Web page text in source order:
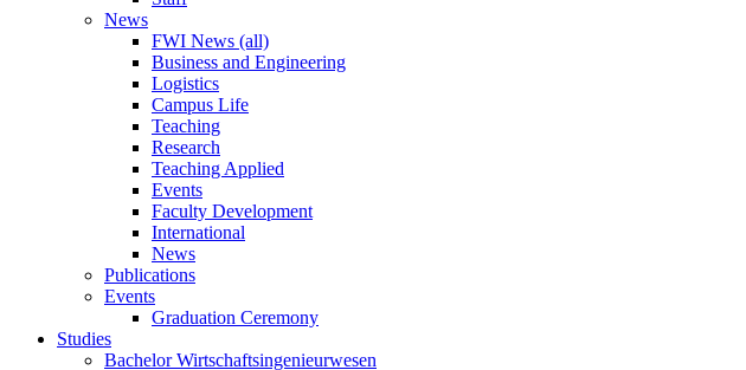
News
FWI News (all)
Business and Engineering
Logistics
Campus Life
Teaching
Research
Teaching Applied
Events
Faculty Development
International
News
Publications
Events
Graduation Ceremony
Studies
Bachelor Wirtschaftsingenieurwesen